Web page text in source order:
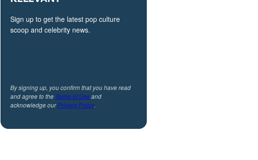
Sign up to get the latest pop culture
scoop and celebrity news.
By signing up, you confirm that you have read
and agree to the Terms of Useand
acknowledge ourPrivacy Policy.